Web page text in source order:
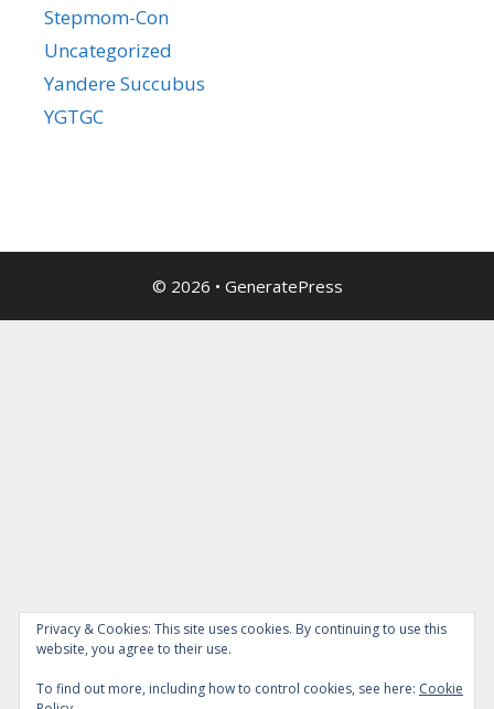
Stepmom-Con
Uncategorized
Yandere Succubus
YGTGC
© 2026 • GeneratePress
Privacy & Cookies: This site uses cookies. By continuing to use this
website, you agree to their use.
To find out more, including how to control cookies, see here: Cookie